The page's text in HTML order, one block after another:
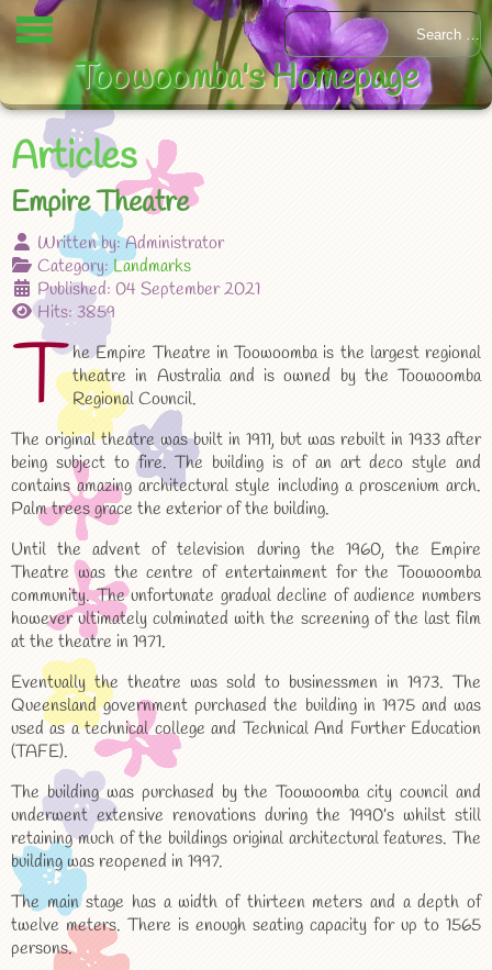
Articles
Empire Theatre
Written by:Administrator
Category:Landmarks
Published: 04 September 2021
Hits: 3859
T he Empire Theatre in Toowoomba is the largest regional
theatre in Australia and is owned by the Toowoomba
Regional Council.
The original theatre was built in 1911, but was rebuilt in 1933 after
being subject to fire. The building is of an art deco style and
contains amazing architectural style including a proscenium arch.
Palm trees grace the exterior of the building.
Until the advent of television during the 1960, the Empire
Theatre was the centre of entertainment for the Toowoomba
community. The unfortunate gradual decline of audience numbers
however ultimately culminated with the screening of the last film
at the theatre in 1971.
Eventually the theatre was sold to businessmen in 1973. The
Queensland government purchased the building in 1975 and was
used as a technical college and Technical And Further Education
(TAFE).
The building was purchased by the Toowoomba city council and
underwent extensive renovations during the 1990’s whilst still
retaining much of the buildings original architectural features. The
building was reopened in 1997.
The main stage has a width of thirteen meters and a depth of
twelve meters. There is enough seating capacity for up to 1565
persons.
Toowoomba's Homepage